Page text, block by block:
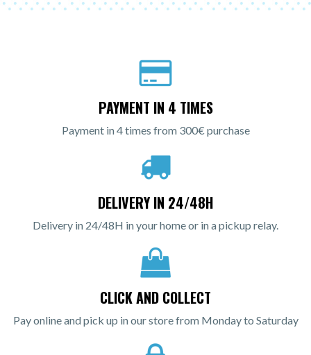
PAYMENT IN 4 TIMES
Payment in 4 times from 300€ purchase
DELIVERY IN 24/48H
Delivery in 24/48H in your home or in a pickup relay.
CLICK AND COLLECT
Pay online and pick up in our store from Monday to Saturday